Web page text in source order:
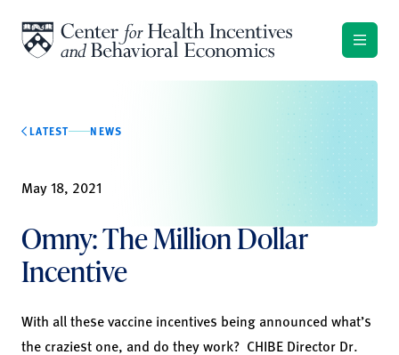
LATEST NEWS
May 18, 2021
Omny: The Million Dollar
Incentive
With all these vaccine incentives being announced what’s
the craziest one, and do they work? CHIBE Director Dr.